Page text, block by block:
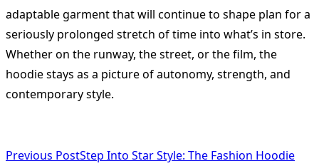
adaptable garment that will continue to shape plan for a
seriously prolonged stretch of time into what’s in store.
Whether on the runway, the street, or the film, the
hoodie stays as a picture of autonomy, strength, and
contemporary style.
<span
Previous PostStep Into Star Style: The Fashion Hoodie